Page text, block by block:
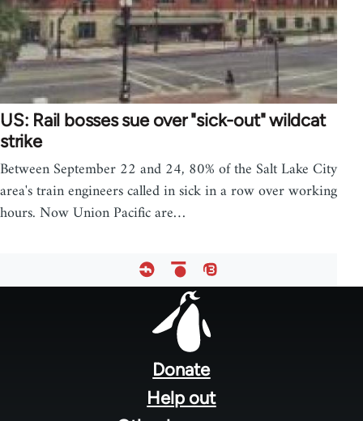
US: Rail bosses sue over "sick-out" wildcat
strike
Between September 22 and 24, 80% of the Salt Lake City
area's train engineers called in sick in a row over working
hours. Now Union Pacific are…
Donate
Help out